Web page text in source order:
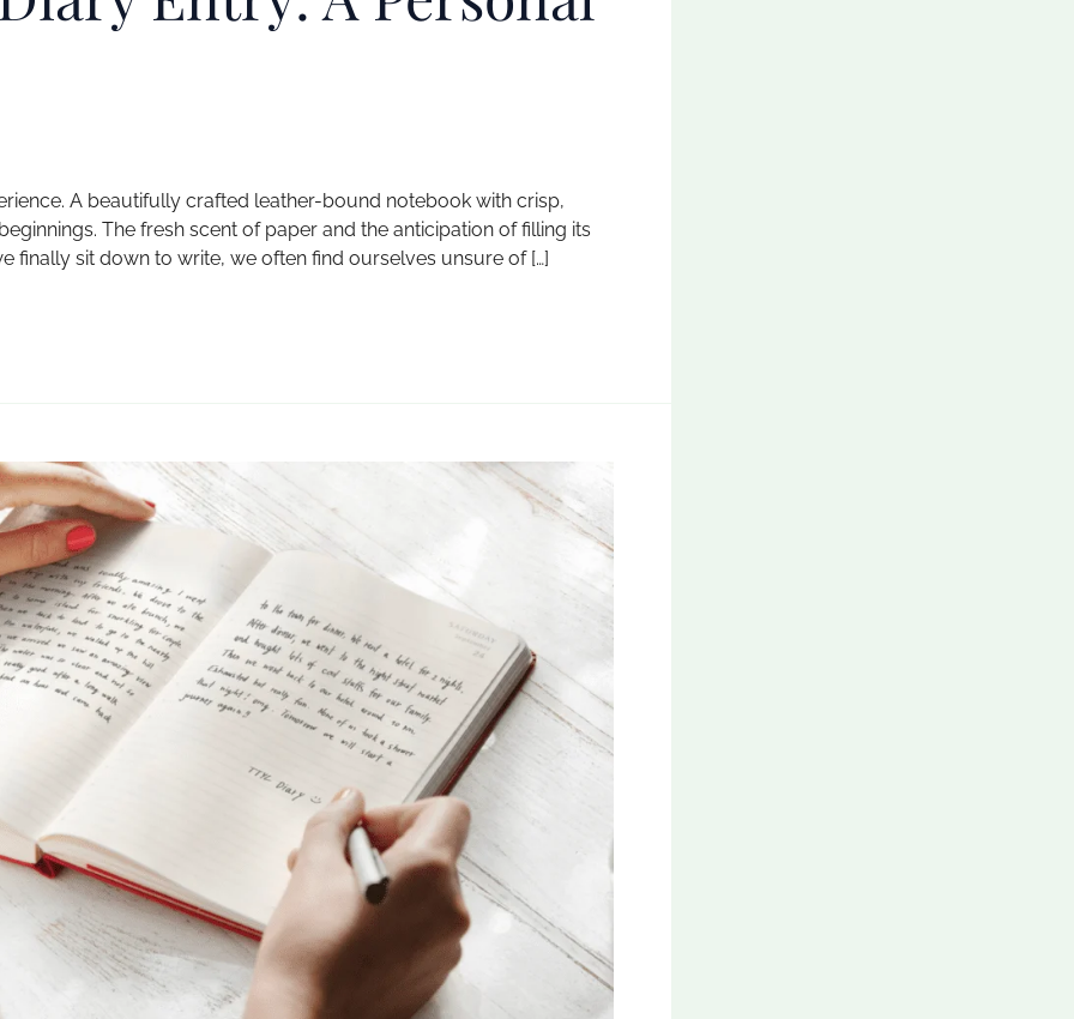
A beautifully crafted leather-bound notebook with crisp,
The fresh scent of paper and the anticipation of filling its
finally sit down to write, we often find ourselves unsure of […]